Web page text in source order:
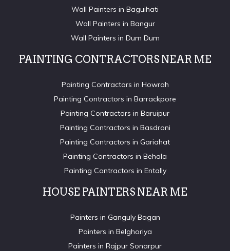
Wall Painters in Baguihati
Wall Painters in Bangur
Wall Painters in Dum Dum
PAINTING CONTRACTORS NEAR ME
Painting Contractors in Howrah
Painting Contractors in Barrackpore
Painting Contractors in Baruipur
Painting Contractors in Basdroni
Painting Contractors in Gariahat
Painting Contractors in Behala
Painting Contractors in Entally
HOUSE PAINTERS NEAR ME
Painters in Ganguly Bagan
Painters in Belghoriya
Painters in Rajpur Sonarpur